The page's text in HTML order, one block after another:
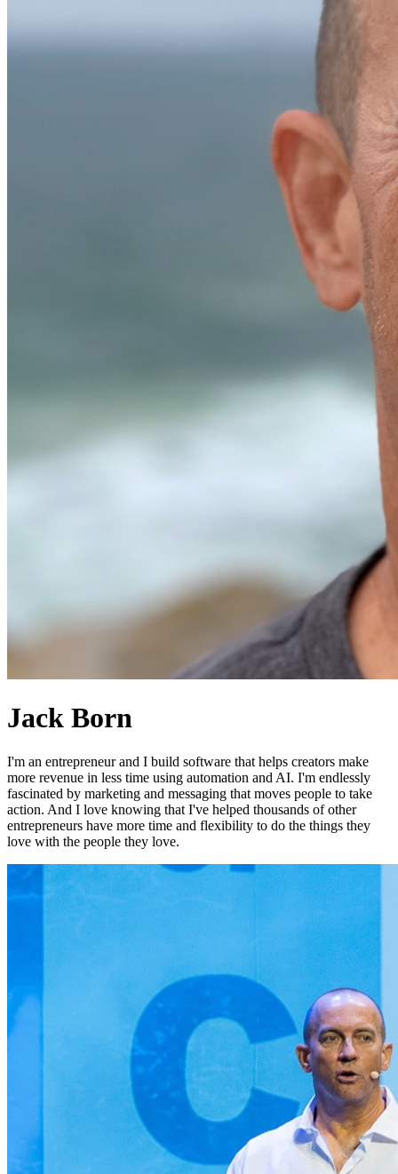
Jack Born
I'm an entrepreneur and I build software that helps creators make
more revenue in less time using automation and AI. I'm endlessly
fascinated by marketing and messaging that moves people to take
action. And I love knowing that I've helped thousands of other
entrepreneurs have more time and flexibility to do the things they
love with the people they love.